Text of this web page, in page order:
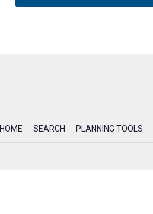
HOME SEARCH PLANNING TOOLS